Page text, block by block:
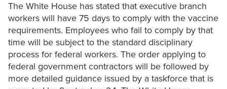
The White House has stated that executive branch
workers will have 75 days to comply with the vaccine
requirements. Employees who fail to comply by that
time will be subject to the standard disciplinary
process for federal workers. The order applying to
federal government contractors will be followed by
more detailed guidance issued by a taskforce that is